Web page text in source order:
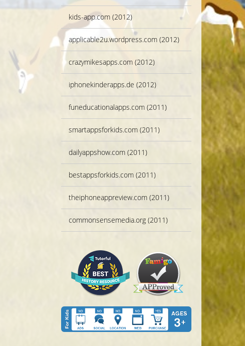
kids-app.com (2012)
applicable2u.wordpress.com (2012)
crazymikesapps.com (2012)
iphonekinderapps.de (2012)
funeducationalapps.com (2011)
smartappsforkids.com (2011)
dailyappshow.com (2011)
bestappsforkids.com (2011)
theiphoneappreview.com (2011)
commonsensemedia.org (2011)